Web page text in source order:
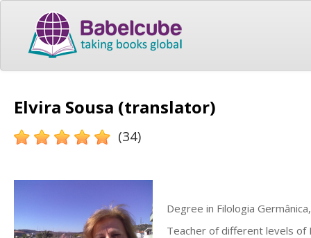
Elvira Sousa (translator)
(34)
Degree in Filologia
Teacher of different levels of